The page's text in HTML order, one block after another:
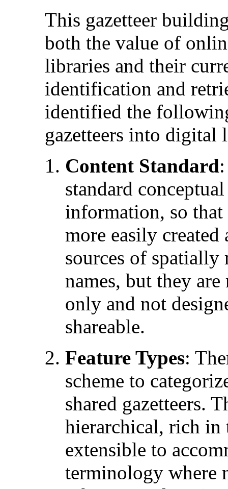
This gazetteer
both the value of
libraries and their
identification and
identified the
gazetteers into digital
Content Standard
standard
information, so
more easily created
sources of spatially
names, but they
only and not
shareable.
Feature Types:
scheme to
shared gazetteers.
hierarchical, rich in
extensible to
terminology where